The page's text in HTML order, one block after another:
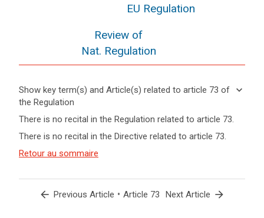
EU Regulation
Review of
Nat. Regulation
Show key term(s) and Article(s) related to article 73 of
the Regulation
keyboard_arrow_down
Hide key
and
Article(s)
to article
keyboard_arrow_up
There is no recital in the Regulation related to article 73.
There is no recital in the Directive related to article 73.
Retour au sommaire
arrow_back Previous Article • Article 73 Next Article arrow_forward
search